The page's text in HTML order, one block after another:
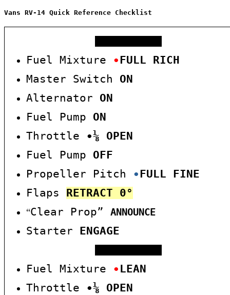
Vans RV-14 Quick Reference Checklist
Fuel Mixture ∙FULL RICH
Master Switch
ON
Alternator ON
Fuel Pump ON
Throttle ∙⅛ OPEN
Fuel Pump OFF
Propeller Pitch ∙FULL FINE
Flaps
RETRACT 0°
“Clear Prop” ANNOUNCE
Starter ENGAGE
Fuel Mixture ∙ LEAN
Throttle ∙⅛ OPEN